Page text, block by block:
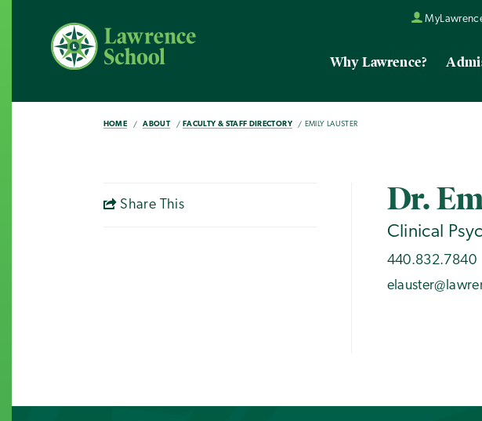
Why Lawrence?
HOME ABOUT FACULTY & STAFF DIRECTORY EMILY LAUSTER
Share This Dr.
Clinical
440.832.7840